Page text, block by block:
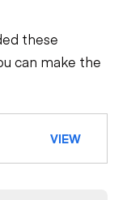
these
can make the
VIEW